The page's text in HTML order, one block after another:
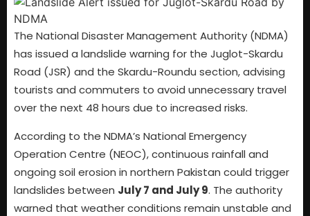
The National Disaster Management Authority (NDMA)
has issued a landslide warning for the Juglot-Skardu
Road (JSR) and the Skardu-Roundu section, advising
tourists and commuters to avoid unnecessary travel
over the next 48 hours due to increased risks.
According to the NDMA’s National Emergency
Operation Centre (NEOC), continuous rainfall and
ongoing soil erosion in northern Pakistan could trigger
landslides between July 7 and July 9. The authority
warned that weather conditions remain unstable and